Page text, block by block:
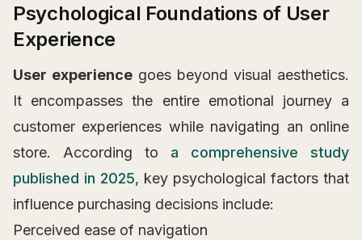
Psychological Foundations of User
Experience
User experience goes beyond visual aesthetics.
It encompasses the entire emotional journey a
customer experiences while navigating an online
store. According to a comprehensive study
published in 2025, key psychological factors that
influence purchasing decisions include:
Perceived ease of navigation